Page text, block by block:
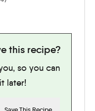
this recipe?
later!